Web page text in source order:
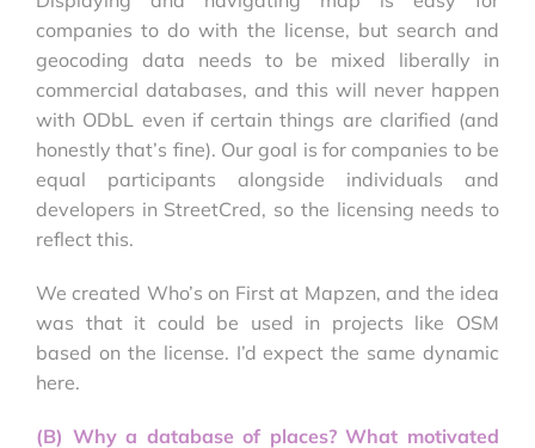
companies to do with the license, but search and
geocoding data needs to be mixed liberally in
commercial databases, and this will never happen
with ODbL even if certain things are clarified (and
honestly that’s fine). Our goal is for companies to be
equal participants alongside individuals and
developers in StreetCred, so the licensing needs to
reflect this.
We created Who’s on First at Mapzen, and the idea
was that it could be used in projects like OSM
based on the license. I’d expect the same dynamic
here.
(B) Why a database of places? What motivated